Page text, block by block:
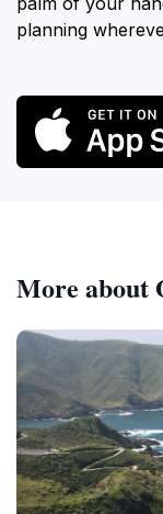
planning
More about